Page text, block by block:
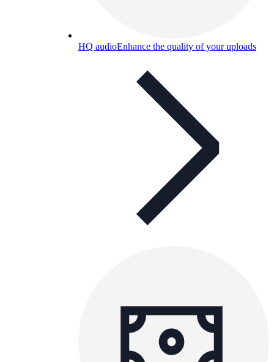
HQ audioEnhance the quality of your uploads